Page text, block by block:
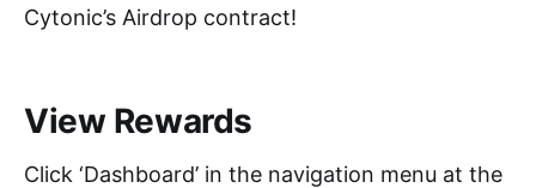
Cytonic’s Airdrop contract!
View Rewards
Click ‘Dashboard’ in the navigation menu at the